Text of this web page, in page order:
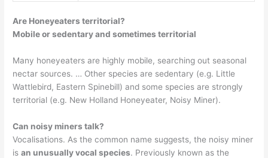
Are Honeyeaters territorial?
Mobile or sedentary and sometimes territorial
Many honeyeaters are highly mobile, searching out seasonal
nectar sources. … Other species are sedentary (e.g. Little
Wattlebird, Eastern Spinebill) and some species are strongly
territorial (e.g. New Holland Honeyeater, Noisy Miner).
Can noisy miners talk?
Vocalisations. As the common name suggests, the noisy miner
isan unusually vocal species. Previously known as the